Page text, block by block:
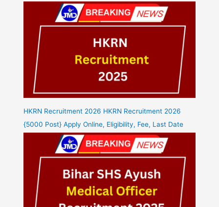
HKRN Recruitment 2026 HKRN Recruitment 2026
{5000 Post} Apply Online, Eligibility, Fee, Last Date